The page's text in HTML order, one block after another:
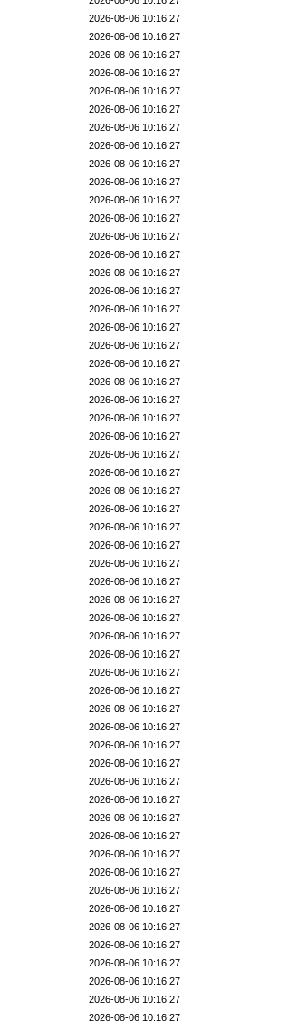
2026-08-06 10:16:27
2026-08-06 10:16:27
2026-08-06 10:16:27
2026-08-06 10:16:27
2026-08-06 10:16:27
2026-08-06 10:16:27
2026-08-06 10:16:27
2026-08-06 10:16:27
2026-08-06 10:16:27
2026-08-06 10:16:27
2026-08-06 10:16:27
2026-08-06 10:16:27
2026-08-06 10:16:27
2026-08-06 10:16:27
2026-08-06 10:16:27
2026-08-06 10:16:27
2026-08-06 10:16:27
2026-08-06 10:16:27
2026-08-06 10:16:27
2026-08-06 10:16:27
2026-08-06 10:16:27
2026-08-06 10:16:27
2026-08-06 10:16:27
2026-08-06 10:16:27
2026-08-06 10:16:27
2026-08-06 10:16:27
2026-08-06 10:16:27
2026-08-06 10:16:27
2026-08-06 10:16:27
2026-08-06 10:16:27
2026-08-06 10:16:27
2026-08-06 10:16:27
2026-08-06 10:16:27
2026-08-06 10:16:27
2026-08-06 10:16:27
2026-08-06 10:16:27
2026-08-06 10:16:27
2026-08-06 10:16:27
2026-08-06 10:16:27
2026-08-06 10:16:27
2026-08-06 10:16:27
2026-08-06 10:16:27
2026-08-06 10:16:27
2026-08-06 10:16:27
2026-08-06 10:16:27
2026-08-06 10:16:27
2026-08-06 10:16:27
2026-08-06 10:16:27
2026-08-06 10:16:27
2026-08-06 10:16:27
2026-08-06 10:16:27
2026-08-06 10:16:27
2026-08-06 10:16:27
2026-08-06 10:16:27
2026-08-06 10:16:27
2026-08-06 10:16:27